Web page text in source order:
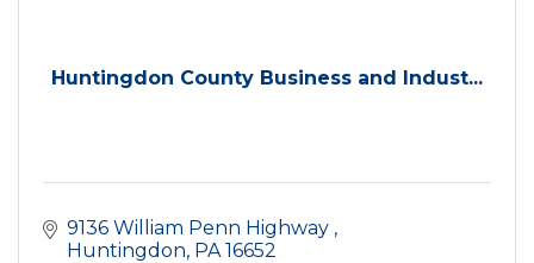
Huntingdon County Business and Indust...
9136 William Penn Highway
Huntingdon PA 16652